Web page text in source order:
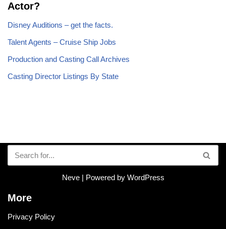
Actor?
Disney Auditions – get the facts.
Talent Agents – Cruise Ship Jobs
Production and Casting Call Archives
Casting Director Listings By State
Neve| Powered by WordPress
More
Privacy Policy